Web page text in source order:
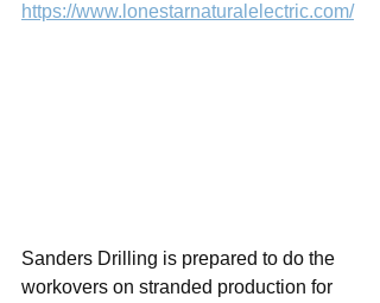
https://www.lonestarnaturalelectric.com/
Sanders Drilling is prepared to do the
workovers on stranded production for